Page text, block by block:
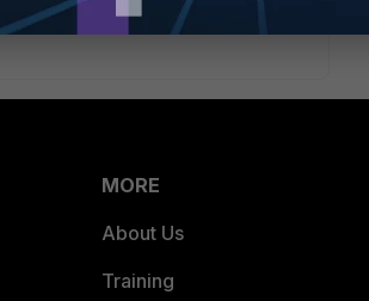
Luck ~Matt
MORE
About Us
Training